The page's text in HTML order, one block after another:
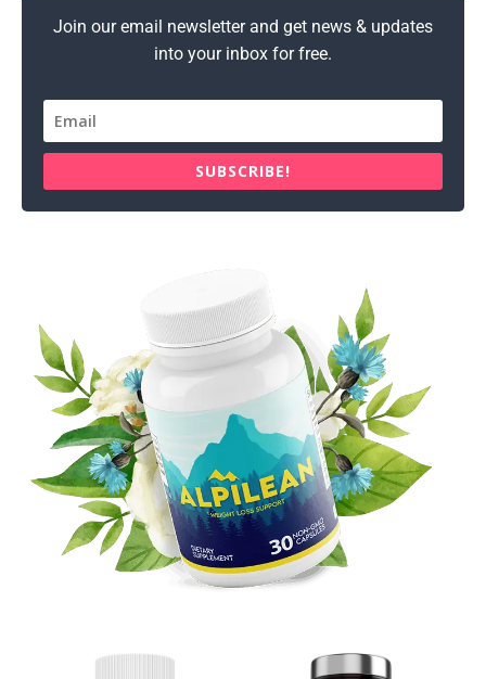
Join our email newsletter and get news & updates
into your inbox for free.
SUBSCRIBE!